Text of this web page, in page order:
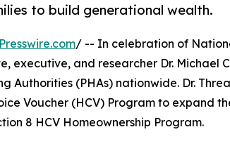
to build generational wealth.
/ -- In celebration of
executive, and researcher Dr. Michael
Authorities (PHAs) nationwide. Dr.
Voucher (HCV) Program to expand
8 HCV Homeownership Program.